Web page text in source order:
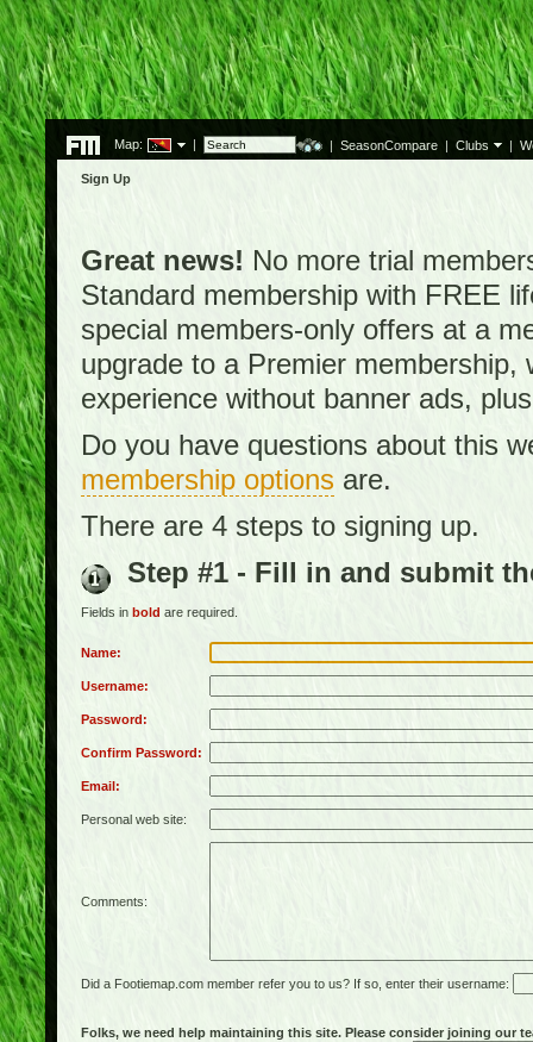
Map: | | SeasonCompare | Clubs |
Sign Up
Great news! No more trial
Standard membership with FREE
special members-only offers at a
upgrade to a Premier
experience without banner ads,
Do you have questions about this
membership options are.
There are 4 steps to signing up.
Step #1 - Fill in and submit
Fields in bold are required.
Name:
Username:
Password:
Confirm Password:
Email:
Personal web site:
Comments:
Did a Footiemap.com member refer you to us? If so, enter their username:
Folks, we need help maintaining this site. Please consider joining our